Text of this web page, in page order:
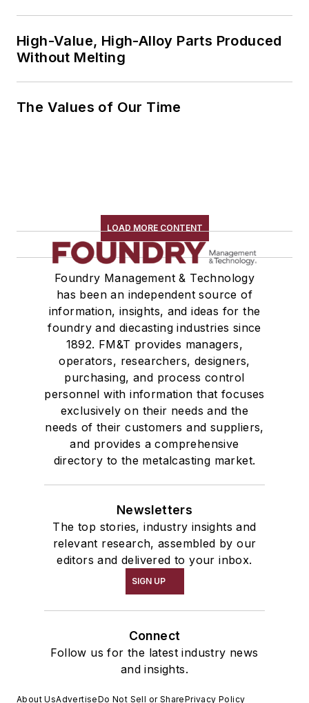
High-Value, High-Alloy Parts Produced
Without Melting
The Values of Our Time
LOAD MORE CONTENT
Foundry Management & Technology
has been an independent source of
information, insights, and ideas for the
foundry and diecasting industries since
1892. FM&T provides managers,
operators, researchers, designers,
purchasing, and process control
personnel with information that focuses
exclusively on their needs and the
needs of their customers and suppliers,
and provides a comprehensive
directory to the metalcasting market.
Newsletters
The top stories, industry insights and
relevant research, assembled by our
editors and delivered to your inbox.
SIGN UP
Connect
Follow us for the latest industry news
and insights.
About UsAdvertiseDo Not Sell or SharePrivacy Policy